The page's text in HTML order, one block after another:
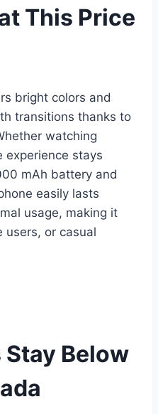
This Price
bright colors and
transitions thanks to
watching
experience stays
mAh battery and
easily lasts
usage, making it
or casual
Below